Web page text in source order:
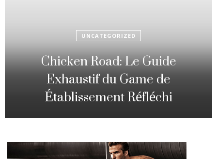
UNCATEGORIZED
Fowl Route: The particular
Strategic Gambling Activity
Changing Sequence Analysis